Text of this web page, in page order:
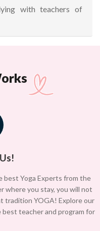
with teachers of
best Yoga Experts from the
where you stay, you will not
tradition YOGA! Explore our
best teacher and program for